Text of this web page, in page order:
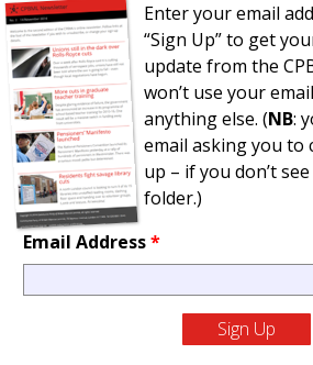
Enter your email
“Sign Up” to get
update from the
won’t use your
anything else. (NB:
email asking you to
up – if you don’t
folder.)
Email Address*